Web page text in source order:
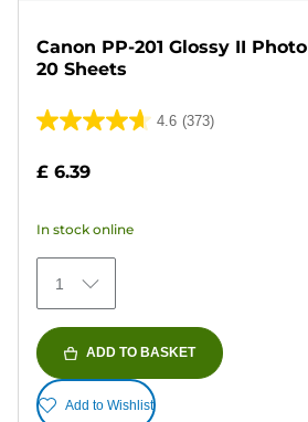
Canon PP-201 Glossy II
20 Sheets
4.6 (373)
4.6
stars.
373
reviews
£ 6.39
In stock online
1
ADD TO BASKET
Add to Wishlist